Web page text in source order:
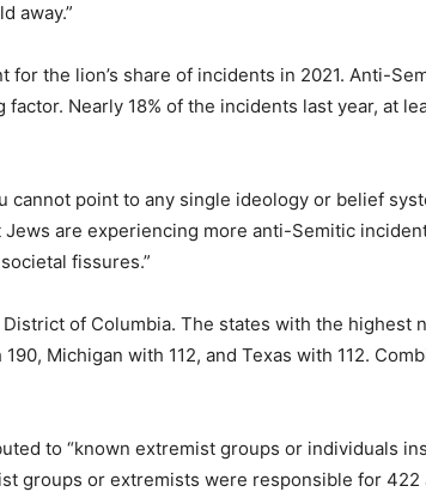
away.”
the lion’s share of incidents in 2021. Anti-
Nearly 18% of the incidents last year, at
point to any single ideology or belief
are experiencing more anti-Semitic
fissures.”
of Columbia. The states with the highest
Michigan with 112, and Texas with 112.
to “known extremist groups or individuals
groups or extremists were responsible for